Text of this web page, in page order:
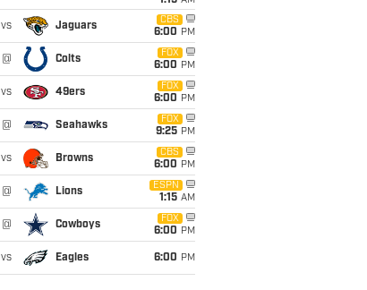
vs Jaguars
CBS
6:00 PM
@ Colts
FOX
6:00 PM
vs 49ers
FOX
6:00 PM
@ Seahawks
FOX
9:25 PM
vs Browns
CBS
6:00 PM
@ Lions
ESPN
1:15 AM
@ Cowboys
FOX
6:00 PM
vs Eagles 6:00 PM